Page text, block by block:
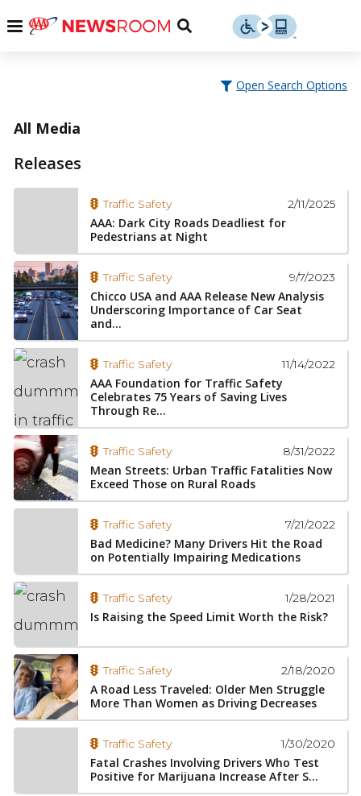
Menu
Toggle
Open Search Options
All Media
Releases
Traffic Safety 2/11/2025
AAA: Dark City Roads Deadliest for
Pedestrians at Night
Traffic Safety 9/7/2023
Chicco USA and AAA Release New Analysis
Underscoring Importance of Car Seat
and...
Traffic Safety 11/14/2022
AAA Foundation for Traffic Safety
Celebrates 75 Years of Saving Lives
Through Re...
Traffic Safety 8/31/2022
Mean Streets: Urban Traffic Fatalities Now
Exceed Those on Rural Roads
Traffic Safety 7/21/2022
Bad Medicine? Many Drivers Hit the Road
on Potentially Impairing Medications
Traffic Safety 1/28/2021
Is Raising the Speed Limit Worth the Risk?
Traffic Safety 2/18/2020
A Road Less Traveled: Older Men Struggle
More Than Women as Driving Decreases
Traffic Safety 1/30/2020
Fatal Crashes Involving Drivers Who Test
Positive for Marijuana Increase After S...